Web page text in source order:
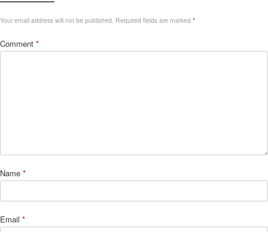
Your email address will not be published. Required fields are marked *
Comment *
Name *
Email *